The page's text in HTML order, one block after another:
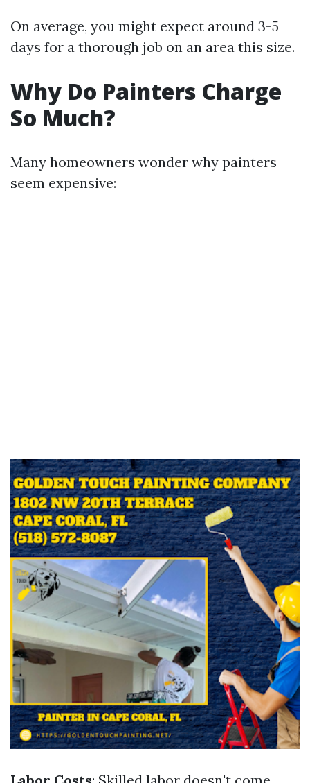
On average, you might expect around 3-5
days for a thorough job on an area this size.
Why Do Painters Charge
So Much?
Many homeowners wonder why painters
seem expensive: